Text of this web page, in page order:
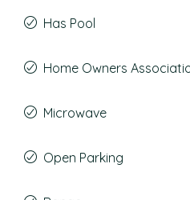
Has Pool
Home Owners
Microwave
Open Parking